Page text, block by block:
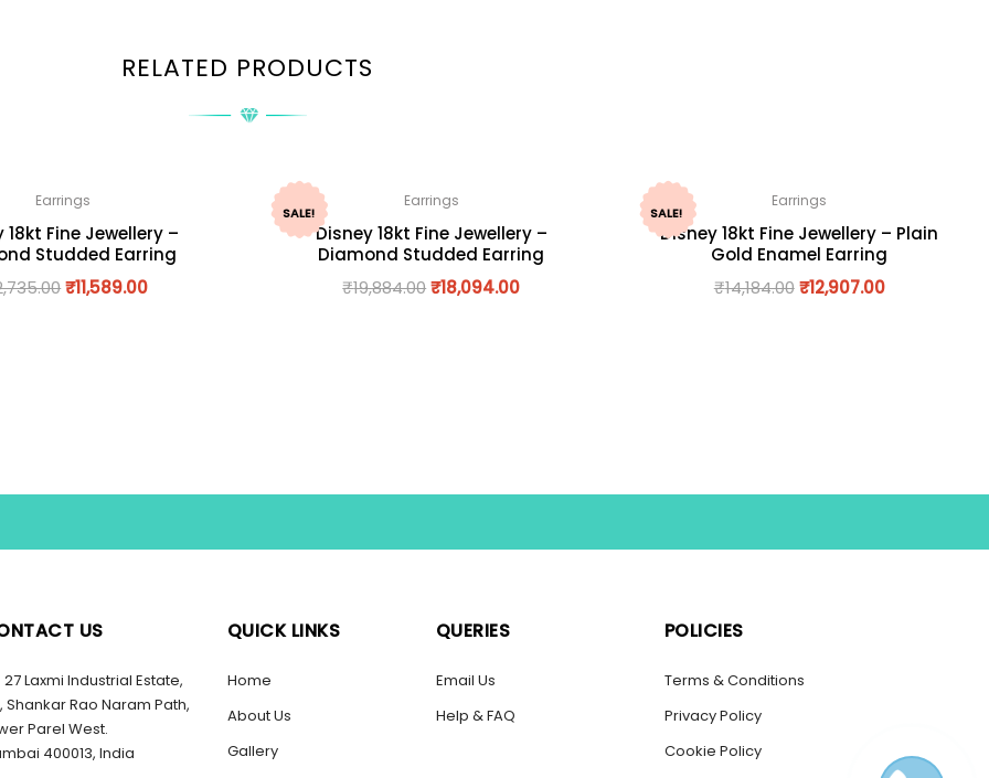
RELATED PRODUCTS
Earrings
18kt Fine Jewellery –
Studded Earring
₹11,589.00
SALE!
Earrings
Disney 18kt Fine Jewellery –
Diamond Studded Earring
₹19,884.00₹18,094.00
SALE!
Earrings
Disney 18kt Fine Jewellery – Plain
Gold Enamel Earring
₹14,184.00 ₹12,907.00
US
27 Laxmi Industrial Estate,
Shankar Rao Naram Path,
Parel West.
400013, India
QUICK LINKS
Home
About Us
Gallery
QUERIES
Email Us
Help & FAQ
POLICIES
Terms & Conditions
Privacy Policy
Cookie Policy